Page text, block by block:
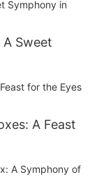
Sweet
A Feast